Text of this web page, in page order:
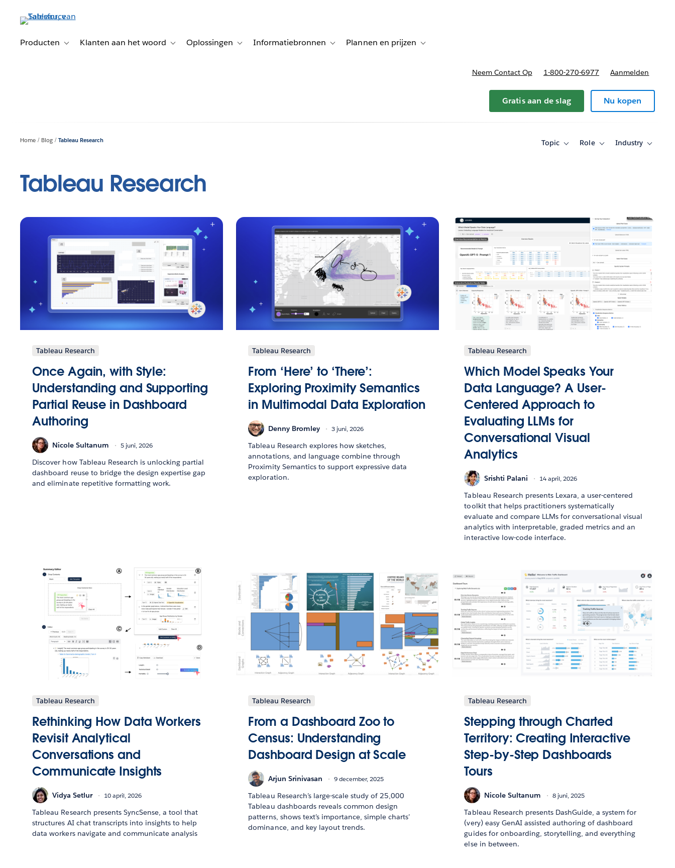
Producten
Toggle sub-navigation for Producten
Klanten aan het woord Toggle sub-navigation for Klanten aan het woord
Oplossingen Toggle sub-navigation for Oplossingen
Informatiebronnen Toggle sub-navigation for Informatiebronnen
Plannen en prijzen Toggle sub-navigation for Plannen en prijzen
Neem Contact Op 1-800-270-6977 Aanmelden
Gratis aan de slag Nu kopen
Home Blog Tableau Research Topic
ToggleRole
ToggleIndustry
Toggle
Tableau Research
Tableau Research
Once Again, with Style:
Understanding and Supporting
Partial Reuse in Dashboard
Authoring
Nicole Sultanum 5 juni, 2026
Discover how Tableau Research is unlocking partial
dashboard reuse to bridge the design expertise gap
and eliminate repetitive formatting work.
Tableau Research
From ‘Here’ to ‘There’:
Exploring Proximity Semantics
in Multimodal Data Exploration
Denny Bromley 3 juni, 2026
Tableau Research explores how sketches,
annotations, and language combine through
Proximity Semantics to support expressive data
exploration.
Tableau Research
Which Model Speaks Your
Data Language? A User-
Centered Approach to
Evaluating LLMs for
Conversational Visual
Analytics
Srishti Palani 14 april, 2026
Tableau Research presents Lexara, a user-centered
toolkit that helps practitioners systematically
evaluate and compare LLMs for conversational visual
analytics with interpretable, graded metrics and an
interactive low-code interface.
Tableau Research
Rethinking How Data Workers
Revisit Analytical
Conversations and
Communicate Insights
Vidya Setlur 10 april, 2026
Tableau Research presents SyncSense, a tool that
structures AI chat transcripts into insights to help
data workers navigate and communicate analysis
Tableau Research
From a Dashboard Zoo to
Census: Understanding
Dashboard Design at Scale
Arjun Srinivasan 9 december, 2025
Tableau Research’s large-scale study of 25,000
Tableau dashboards reveals common design
patterns, shows text’s importance, simple charts’
dominance, and key layout trends.
Tableau Research
Stepping through Charted
Territory: Creating Interactive
Step-by-Step Dashboards
Tours
Nicole Sultanum 8 juni, 2025
Tableau Research presents DashGuide, a system for
(very) easy GenAI assisted authoring of dashboard
guides for onboarding, storytelling, and everything
else in between.